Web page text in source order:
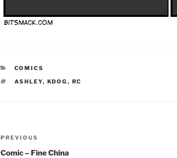
CATEGORIES
COMICS
TAGS
ASHLEY, KDOG , RC
Post
navigation
Previous
Post
PREVIOUS
Comic – Fine China